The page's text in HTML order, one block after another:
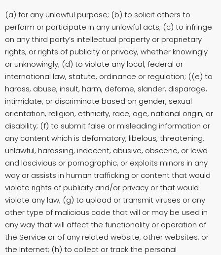
(a) for any unlawful purpose; (b) to solicit others to
perform or participate in any unlawful acts; (c) to infringe
on any third party’s intellectual property or proprietary
rights, or rights of publicity or privacy, whether knowingly
or unknowingly; (d) to violate any local, federal or
international law, statute, ordinance or regulation; ((e) to
harass, abuse, insult, harm, defame, slander, disparage,
intimidate, or discriminate based on gender, sexual
orientation, religion, ethnicity, race, age, national origin, or
disability; (f) to submit false or misleading information or
any content which is defamatory, libelous, threatening,
unlawful, harassing, indecent, abusive, obscene, or lewd
and lascivious or pornographic, or exploits minors in any
way or assists in human trafficking or content that would
violate rights of publicity and/or privacy or that would
violate any law; (g) to upload or transmit viruses or any
other type of malicious code that will or may be used in
any way that will affect the functionality or operation of
the Service or of any related website, other websites, or
the Internet; (h) to collect or track the personal